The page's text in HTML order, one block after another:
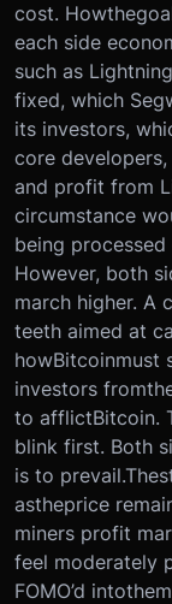
cost. Howthe
each side
such as
fixed, which
its investors,
core
and profit from
circumstance
being
However, both
march higher. A
teeth aimed at
howBitcoinmust
investors from
to afflictBitcoin.
blink first. Both
is to prevail.The
astheprice
miners profit
feel moderately
FOMO’d intothe